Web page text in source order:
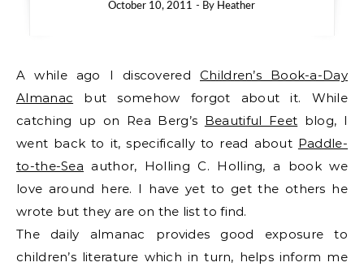
October 10, 2011 - By Heather
A while ago I discovered Children’s Book-a-Day
Almanac but somehow forgot about it. While
catching up on Rea Berg’s Beautiful Feet blog, I
went back to it, specifically to read about Paddle-
to-the-Sea author, Holling C. Holling, a book we
love around here. I have yet to get the others he
wrote but they are on the list to find.
The daily almanac provides good exposure to
children’s literature which in turn, helps inform me